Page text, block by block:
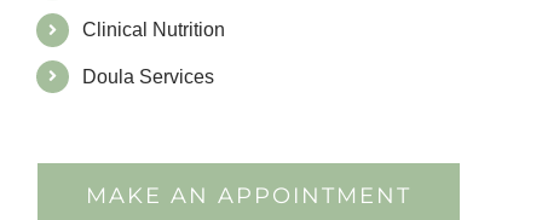
Clinical Nutrition
Doula Services
MAKE AN APPOINTMENT